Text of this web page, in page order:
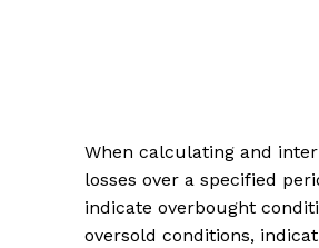
When calculating and
losses over a specified
indicate overbought
oversold conditions,